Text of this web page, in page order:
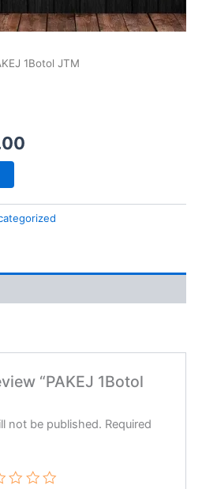
1Botol JTM
“PAKEJ 1Botol
not be published. Required